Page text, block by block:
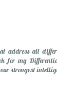
address all
for my
strongest